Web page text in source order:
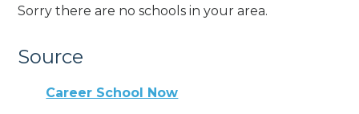
Sorry there are no schools in your area.
Source
Career School Now